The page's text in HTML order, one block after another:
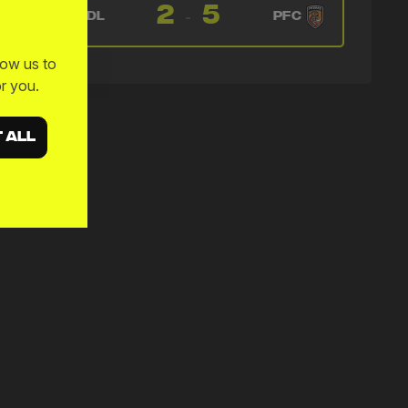
← Francis Gerard Mampolo
→ Amadou Kassaraté
NDL 2 5 PFC
us to
you.
ALL